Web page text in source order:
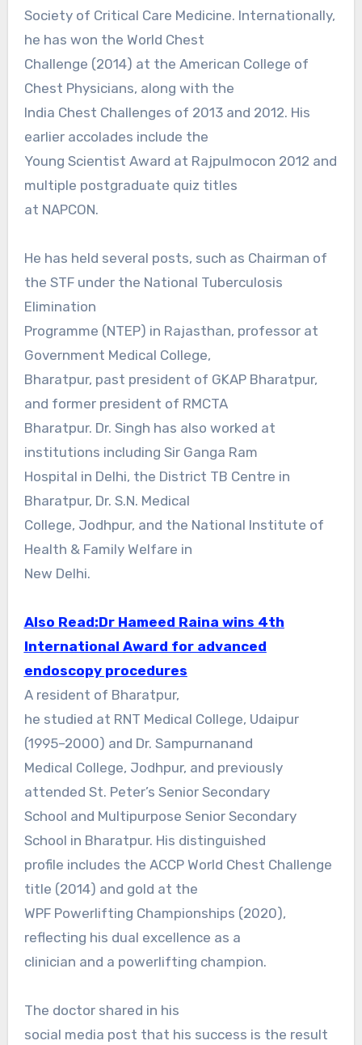
Society of Critical Care Medicine. Internationally,
he has won the World Chest
Challenge (2014) at the American College of
Chest Physicians, along with the
India Chest Challenges of 2013 and 2012. His
earlier accolades include the
Young Scientist Award at Rajpulmocon 2012 and
multiple postgraduate quiz titles
at NAPCON.
He has held several posts, such as Chairman of
the STF under the National Tuberculosis
Elimination
Programme (NTEP) in Rajasthan, professor at
Government Medical College,
Bharatpur, past president of GKAP Bharatpur,
and former president of RMCTA
Bharatpur. Dr. Singh has also worked at
institutions including Sir Ganga Ram
Hospital in Delhi, the District TB Centre in
Bharatpur, Dr. S.N. Medical
College, Jodhpur, and the National Institute of
Health & Family Welfare in
New Delhi.
Also Read:Dr Hameed Raina wins 4th
International Award for advanced
endoscopy procedures
A resident of Bharatpur,
he studied at RNT Medical College, Udaipur
(1995–2000) and Dr. Sampurnanand
Medical College, Jodhpur, and previously
attended St. Peter’s Senior Secondary
School and Multipurpose Senior Secondary
School in Bharatpur. His distinguished
profile includes the ACCP World Chest Challenge
title (2014) and gold at the
WPF Powerlifting Championships (2020),
reflecting his dual excellence as a
clinician and a powerlifting champion.
The doctor shared in his
social media post that his success is the result